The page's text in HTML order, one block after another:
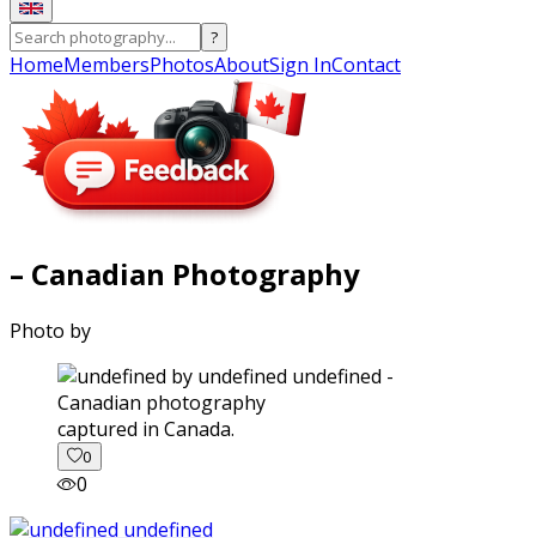
?
HomeMembersPhotosAboutSign InContact
– Canadian Photography
Photo by
captured in Canada.
0
0